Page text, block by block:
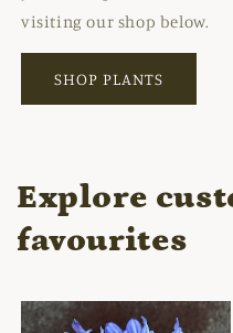
visiting our shop below.
SHOP PLANTS
Explore
favourites